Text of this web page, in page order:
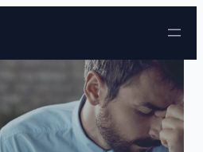
Skip to content